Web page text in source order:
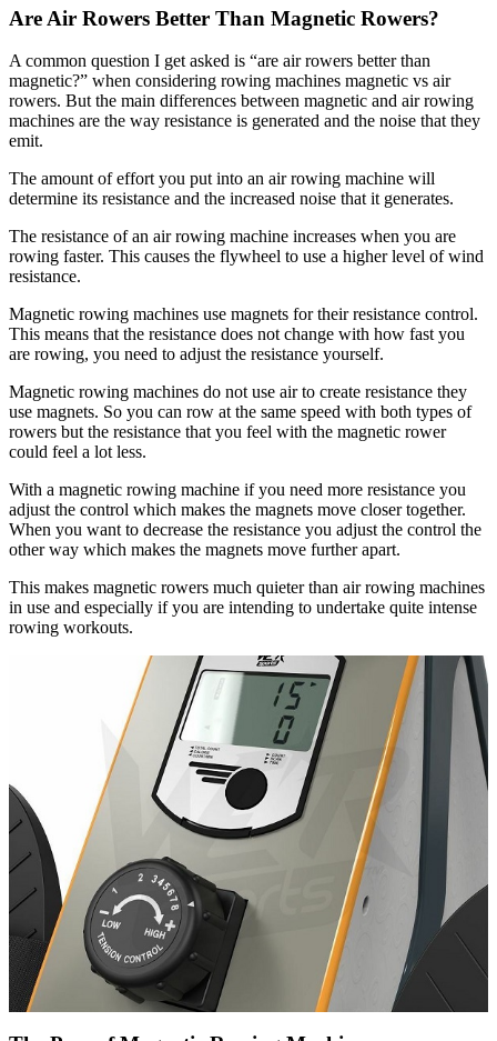
Are Air Rowers Better Than Magnetic Rowers?
A common question I get asked is “are air rowers better than
magnetic?” when considering rowing machines magnetic vs air
rowers. But the main differences between magnetic and air rowing
machines are the way resistance is generated and the noise that they
emit.
The amount of effort you put into an air rowing machine will
determine its resistance and the increased noise that it generates.
The resistance of an air rowing machine increases when you are
rowing faster. This causes the flywheel to use a higher level of wind
resistance.
Magnetic rowing machines use magnets for their resistance control.
This means that the resistance does not change with how fast you
are rowing, you need to adjust the resistance yourself.
Magnetic rowing machines do not use air to create resistance they
use magnets. So you can row at the same speed with both types of
rowers but the resistance that you feel with the magnetic rower
could feel a lot less.
With a magnetic rowing machine if you need more resistance you
adjust the control which makes the magnets move closer together.
When you want to decrease the resistance you adjust the control the
other way which makes the magnets move further apart.
This makes magnetic rowers much quieter than air rowing machines
in use and especially if you are intending to undertake quite intense
rowing workouts.